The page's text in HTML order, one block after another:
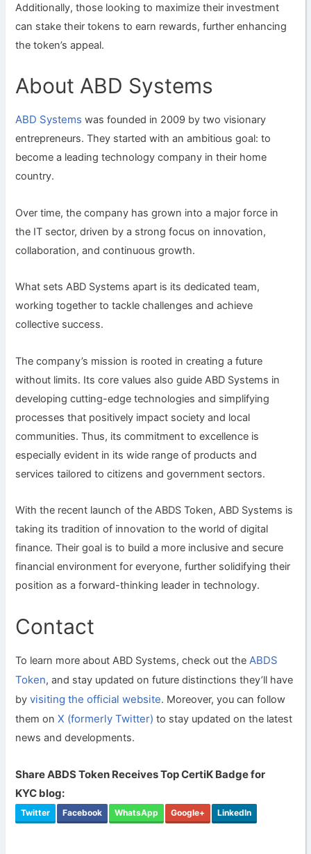
Additionally, those looking to maximize their investment
can stake their tokens to earn rewards, further enhancing
the token’s appeal.
About ABD Systems
ABD Systems was founded in 2009 by two visionary
entrepreneurs. They started with an ambitious goal: to
become a leading technology company in their home
country.
Over time, the company has grown into a major force in
the IT sector, driven by a strong focus on innovation,
collaboration, and continuous growth.
What sets ABD Systems apart is its dedicated team,
working together to tackle challenges and achieve
collective success.
The company’s mission is rooted in creating a future
without limits. Its core values also guide ABD Systems in
developing cutting-edge technologies and simplifying
processes that positively impact society and local
communities. Thus, its commitment to excellence is
especially evident in its wide range of products and
services tailored to citizens and government sectors.
With the recent launch of the ABDS Token, ABD Systems is
taking its tradition of innovation to the world of digital
finance. Their goal is to build a more inclusive and secure
financial environment for everyone, further solidifying their
position as a forward-thinking leader in technology.
Contact
To learn more about ABD Systems, check out theABDS
Token, and stay updated on future distinctions they’ll have
byvisiting the official website. Moreover, you can follow
them onX (formerly Twitter) to stay updated on the latest
news and developments.
Share ABDS Token Receives Top CertiK Badge for
KYC blog:
Twitter Facebook WhatsApp Google+ LinkedIn